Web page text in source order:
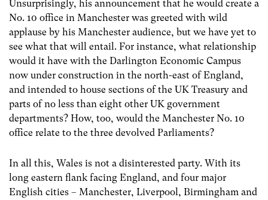
Unsurprisingly, his announcement that he would create a
No. 10 office in Manchester was greeted with wild
applause by his Manchester audience, but we have yet to
see what that will entail. For instance, what relationship
would it have with the Darlington Economic Campus
now under construction in the north-east of England,
and intended to house sections of the UK Treasury and
parts of no less than eight other UK government
departments? How, too, would the Manchester No. 10
office relate to the three devolved Parliaments?
In all this, Wales is not a disinterested party. With its
long eastern flank facing England, and four major
English cities – Manchester, Liverpool, Birmingham and